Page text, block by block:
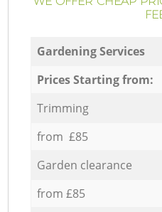
Gardening Services
Prices Starting from:
Trimming
from £85
Garden clearance
from £85